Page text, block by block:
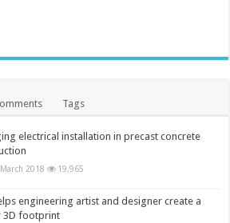
Tags
electrical installation in precast concrete
2018 19,965
engineering artist and designer create a
3D footprint